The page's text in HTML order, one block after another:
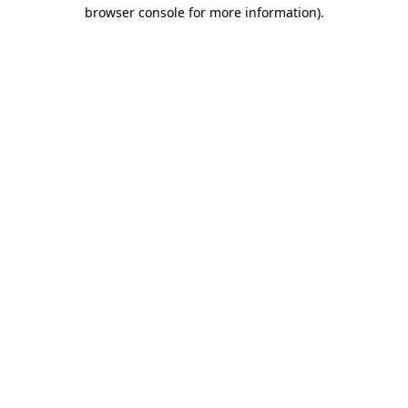
browser console for more information).